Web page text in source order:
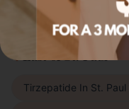
suburbs, and
East of St. Paul
Tirzepatide In St. Paul